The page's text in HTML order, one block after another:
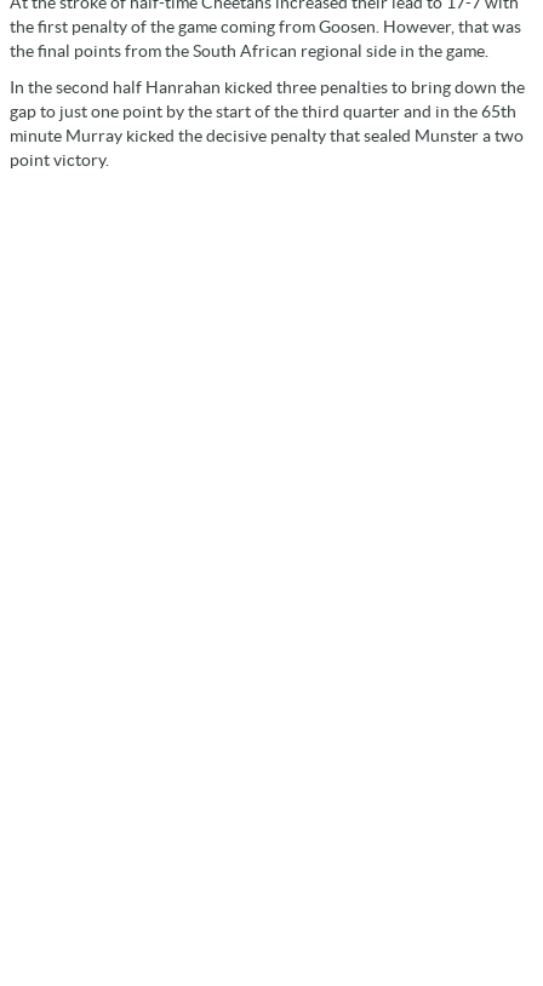
the first penalty of the game coming from Goosen. However, that was
the final points from the South African regional side in the game.
In the second half Hanrahan kicked three penalties to bring down the
gap to just one point by the start of the third quarter and in the 65th
minute Murray kicked the decisive penalty that sealed Munster a two
point victory.